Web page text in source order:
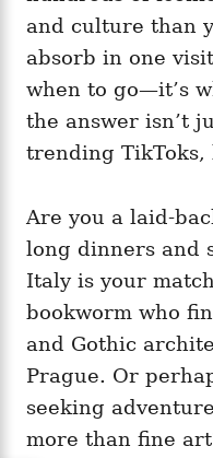
and culture than
absorb in one
when to go—it’s
the answer isn’t
trending
Are you a laid-
long dinners and
Italy is your
bookworm who
and Gothic
Prague. Or
seeking
more than fine